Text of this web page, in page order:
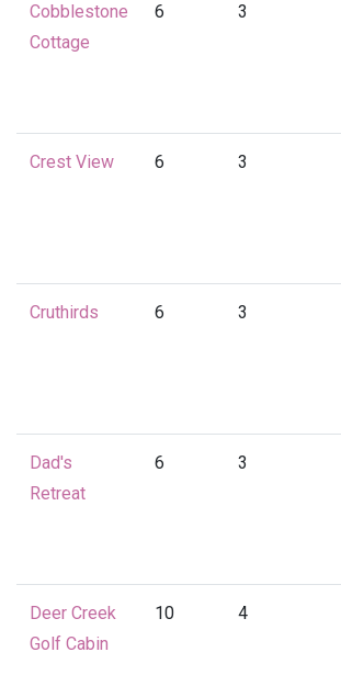
Cobblestone
Cottage
6 3
Crest View 6 3
Cruthirds 6 3
Dad's
Retreat
6 3
Deer Creek
Golf Cabin
10 4